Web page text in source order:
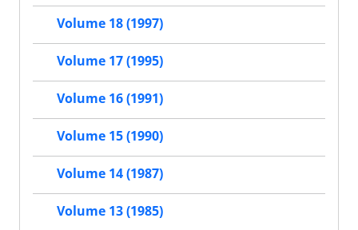
Volume 18 (1997)
Volume 17 (1995)
Volume 16 (1991)
Volume 15 (1990)
Volume 14 (1987)
Volume 13 (1985)